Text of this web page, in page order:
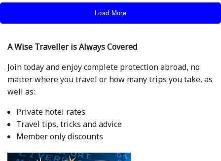
Load More
A Wise Traveller is Always Covered
Join today and enjoy complete protection abroad, no
matter where you travel or how many trips you take, as
well as:
Private hotel rates
Travel tips, tricks and advice
Member only discounts